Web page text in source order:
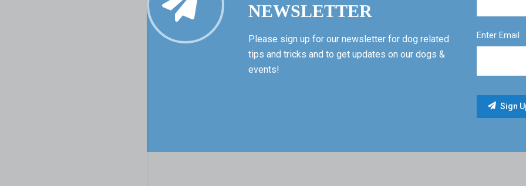
NEWSLETTER
Please sign up for our newsletter for dog related
tips and tricks and to get updates on our dogs &
events!
Enter Email